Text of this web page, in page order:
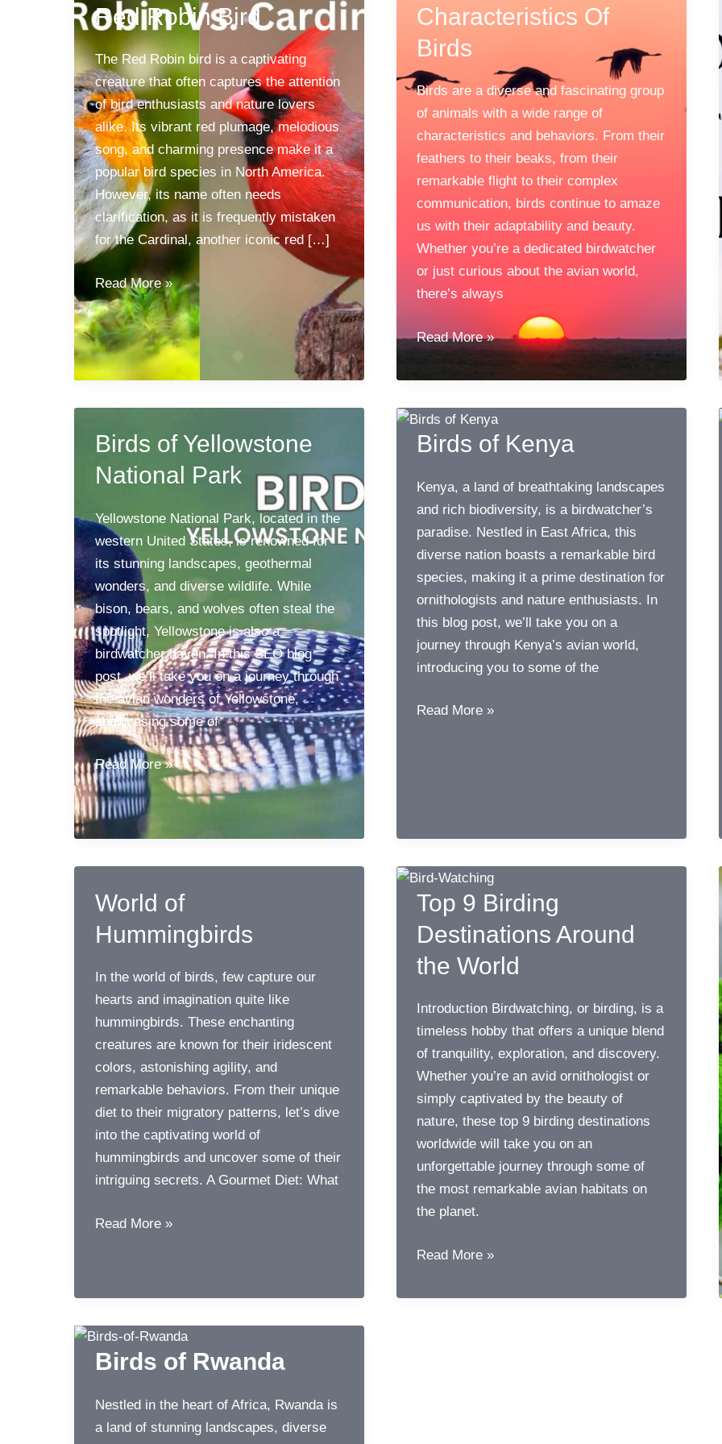
Red Robin Bird
The Red Robin bird is a captivating
creature that often captures the attention
of bird enthusiasts and nature lovers
alike. Its vibrant red plumage, melodious
song, and charming presence make it a
popular bird species in North America.
However, its name often needs
clarification, as it is frequently mistaken
for the Cardinal, another iconic red […]
Red
Robin
Bird
Read More »
Characteristics Of
Birds
Birds are a diverse and fascinating group
of animals with a wide range of
characteristics and behaviors. From their
feathers to their beaks, from their
remarkable flight to their complex
communication, birds continue to amaze
us with their adaptability and beauty.
Whether you’re a dedicated birdwatcher
or just curious about the avian world,
there’s always
Characteristics
Birds
Read More »
Birds of Yellowstone
National Park
Yellowstone National Park, located in the
western United States, is renowned for
its stunning landscapes, geothermal
wonders, and diverse wildlife. While
bison, bears, and wolves often steal the
spotlight, Yellowstone is also a
birdwatcher haven. In this SEO blog
post, we’ll take you on a journey through
the avian wonders of Yellowstone,
showcasing some of
Birds
of
Yellowstone
Read More »
Birds of Kenya
Kenya, a land of breathtaking landscapes
and rich biodiversity, is a birdwatcher’s
paradise. Nestled in East Africa, this
diverse nation boasts a remarkable bird
species, making it a prime destination for
ornithologists and nature enthusiasts. In
this blog post, we’ll take you on a
journey through Kenya’s avian world,
introducing you to some of the
Birds
Read More »
World of
Hummingbirds
In the world of birds, few capture our
hearts and imagination quite like
hummingbirds. These enchanting
creatures are known for their iridescent
colors, astonishing agility, and
remarkable behaviors. From their unique
diet to their migratory patterns, let’s dive
into the captivating world of
hummingbirds and uncover some of their
intriguing secrets. A Gourmet Diet: What
World
Read More »
Top 9 Birding
Destinations Around
the World
Introduction Birdwatching, or birding, is a
timeless hobby that offers a unique blend
of tranquility, exploration, and discovery.
Whether you’re an avid ornithologist or
simply captivated by the beauty of
nature, these top 9 birding destinations
worldwide will take you on an
unforgettable journey through some of
the most remarkable avian habitats on
the planet.
Top
Birding
Read More »
Birds of Rwanda
Nestled in the heart of Africa, Rwanda is
a land of stunning landscapes, diverse